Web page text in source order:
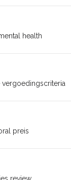
health
preis